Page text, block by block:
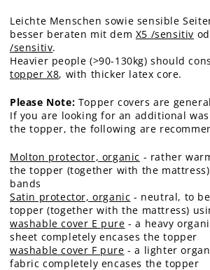
Leichte Menschen sowie sensible
besser beraten mit dem X5 /sensitiv
/sensitiv.
Heavier people (>90-130kg) should
topper X8, with thicker latex core.
Please Note: Topper covers are
If you are looking for an additional
the topper, the following are
Molton protector, organic - rather
the topper (together with the
bands
Satin protector, organic - neutral, to
topper (together with the mattress)
washable cover E pure - a heavy
sheet completely encases the topper
washable cover F pure - a lighter
fabric completely encases the topper